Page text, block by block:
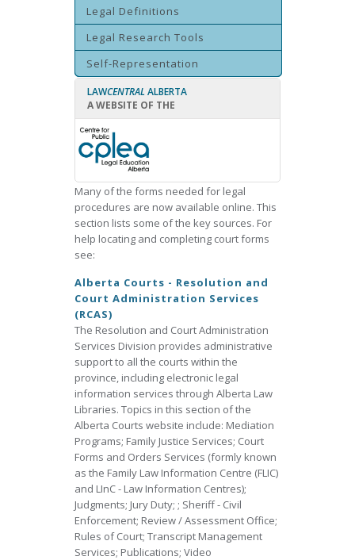
Legal Definitions
Legal Research Tools
Self-Representation
LAWCENTRAL ALBERTA
A WEBSITE OF THE
Many of the forms needed for legal
procedures are now available online. This
section lists some of the key sources. For
help locating and completing court forms
see:
Alberta Courts - Resolution and
Court Administration Services
(RCAS)
The Resolution and Court Administration
Services Division provides administrative
support to all the courts within the
province, including electronic legal
information services through Alberta Law
Libraries. Topics in this section of the
Alberta Courts website include: Mediation
Programs; Family Justice Services; Court
Forms and Orders Services (formly known
as the Family Law Information Centre (FLIC)
and LInC - Law Information Centres);
Judgments; Jury Duty; ; Sheriff - Civil
Enforcement; Review / Assessment Office;
Rules of Court; Transcript Management
Services; Publications; Video